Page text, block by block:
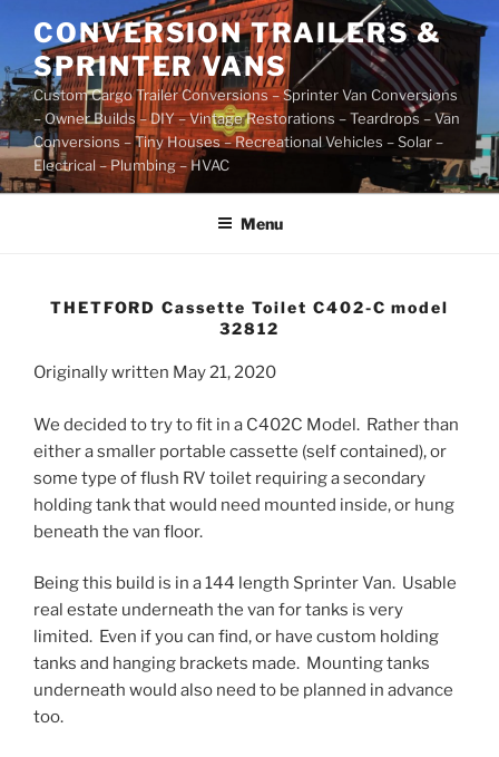
content
CONVERSION TRAILERS &
SPRINTER VANS
Custom Cargo Trailer Conversions – Sprinter Van Conversions
– Owner Builds – DIY – Vintage Restorations – Teardrops – Van
Conversions – Tiny Houses – Recreational Vehicles – Solar –
Electrical – Plumbing – HVAC
Menu
THETFORD Cassette Toilet C402-C model
32812
Originally written May 21, 2020
We decided to try to fit in a C402C Model. Rather than
either a smaller portable cassette (self contained), or
some type of flush RV toilet requiring a secondary
holding tank that would need mounted inside, or hung
beneath the van floor.
Being this build is in a 144 length Sprinter Van. Usable
real estate underneath the van for tanks is very
limited. Even if you can find, or have custom holding
tanks and hanging brackets made. Mounting tanks
underneath would also need to be planned in advance
too.